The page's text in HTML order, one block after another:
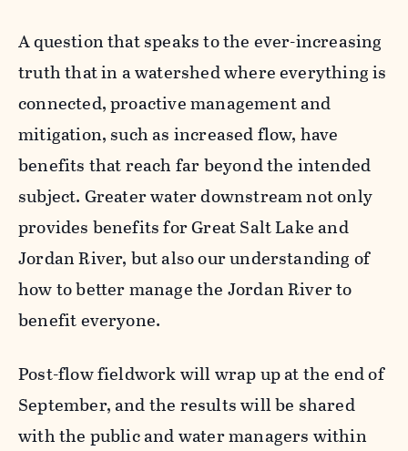
A question that speaks to the ever-increasing
truth that in a watershed where everything is
connected, proactive management and
mitigation, such as increased flow, have
benefits that reach far beyond the intended
subject. Greater water downstream not only
provides benefits for Great Salt Lake and
Jordan River, but also our understanding of
how to better manage the Jordan River to
benefit everyone.
Post-flow fieldwork will wrap up at the end of
September, and the results will be shared
with the public and water managers within